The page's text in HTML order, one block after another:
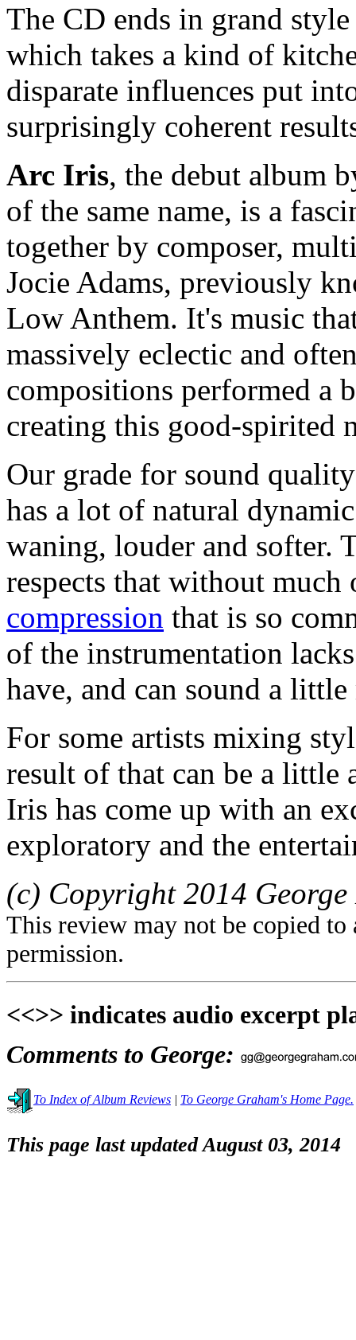
The CD ends in grand
which takes a kind of
disparate influences put
surprisingly coherent
Arc Iris, the debut album
of the same name, is a
together by composer,
Jocie Adams, previously
Low Anthem. It's music
massively eclectic and
compositions performed a
creating this good-spirited
Our grade for sound
has a lot of natural
waning, louder and softer.
respects that without
compression that is so
of the instrumentation
have, and can sound a
For some artists mixing
result of that can be a little
Iris has come up with an
exploratory and the
(c) Copyright 2014
This review may not be copied
permission.
<<>> indicates audio excerpt
Comments to George:
To Index of Album Reviews | To George Graham's Home Page.
This page last updated August 03, 2014